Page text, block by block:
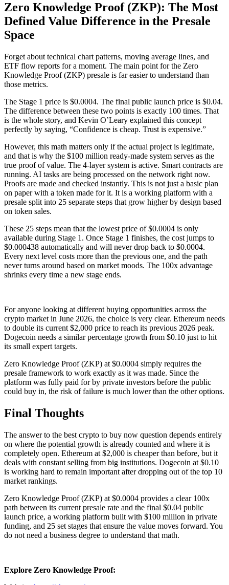
Zero Knowledge Proof (ZKP): The Most
Defined Value Difference in the Presale
Space
Forget about technical chart patterns, moving average lines, and
ETF flow reports for a moment. The main point for the Zero
Knowledge Proof (ZKP) presale is far easier to understand than
those metrics.
The Stage 1 price is $0.0004. The final public launch price is $0.04.
The difference between these two points is exactly 100 times. That
is the whole story, and Kevin O’Leary explained this concept
perfectly by saying, “Confidence is cheap. Trust is expensive.”
However, this math matters only if the actual project is legitimate,
and that is why the $100 million ready-made system serves as the
true proof of value. The 4-layer system is active. Smart contracts are
running. AI tasks are being processed on the network right now.
Proofs are made and checked instantly. This is not just a basic plan
on paper with a token made for it. It is a working platform with a
presale split into 25 separate steps that grow higher by design based
on token sales.
These 25 steps mean that the lowest price of $0.0004 is only
available during Stage 1. Once Stage 1 finishes, the cost jumps to
$0.000438 automatically and will never drop back to $0.0004.
Every next level costs more than the previous one, and the path
never turns around based on market moods. The 100x advantage
shrinks every time a new stage ends.
For anyone looking at different buying opportunities across the
crypto market in June 2026, the choice is very clear. Ethereum needs
to double its current $2,000 price to reach its previous 2026 peak.
Dogecoin needs a similar percentage growth from $0.10 just to hit
its small expert targets.
Zero Knowledge Proof (ZKP) at $0.0004 simply requires the
presale framework to work exactly as it was made. Since the
platform was fully paid for by private investors before the public
could buy in, the risk of failure is much lower than the other options.
Final Thoughts
The answer to the best crypto to buy now question depends entirely
on where the potential growth is already counted and where it is
completely open. Ethereum at $2,000 is cheaper than before, but it
deals with constant selling from big institutions. Dogecoin at $0.10
is working hard to remain important after dropping out of the top 10
market rankings.
Zero Knowledge Proof (ZKP) at $0.0004 provides a clear 100x
path between its current presale rate and the final $0.04 public
launch price, a working platform built with $100 million in private
funding, and 25 set stages that ensure the value moves forward. You
do not need a business degree to understand that math.
Explore Zero Knowledge Proof: